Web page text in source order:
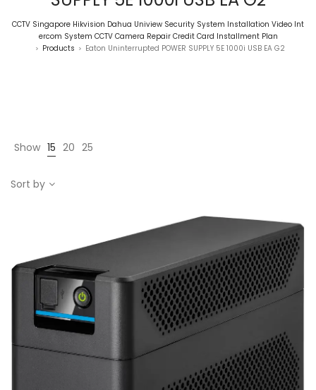
CCTV Singapore Hikvision Dahua Uniview Security System Installation Video Int
ercom System CCTV Camera Repair Credit Card Installment Plan
> Products > Eaton Uninterrupted POWER SUPPLY 5E 1000i USB EA G2
Show 15 20 25
Sort by